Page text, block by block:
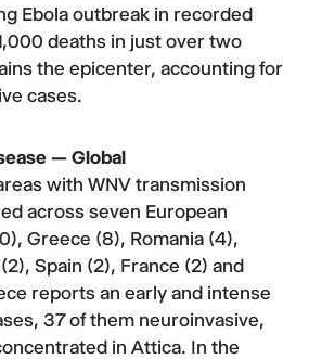
Ebola outbreak in recorded
deaths in just over two
the epicenter, accounting for
cases.
— Global
with WNV transmission
across seven European
Greece (8), Romania (4),
Spain (2), France (2) and
reports an early and intense
37 of them neuroinvasive,
in Attica. In the